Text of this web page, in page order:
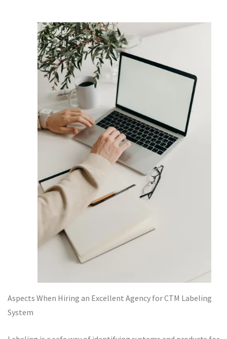
Aspects When Hiring an Excellent Agency for CTM Labeling
System